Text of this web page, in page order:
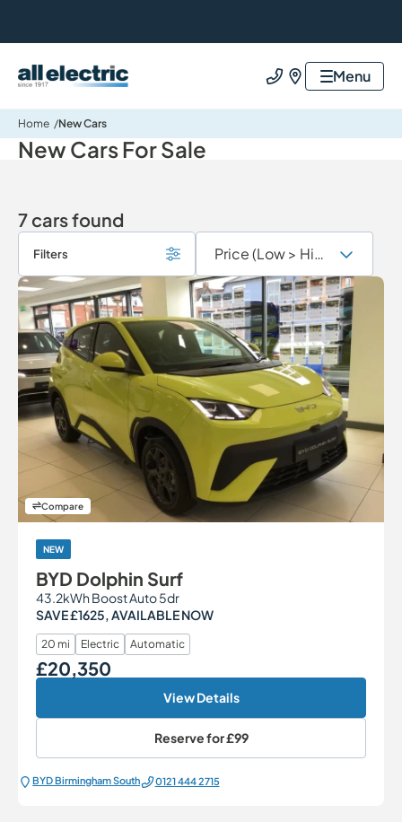
All Electric Group Call usFind usMenu
Home New Cars
New Cars For Sale
7 cars found
Filters
Compare
NEW
BYD Dolphin Surf
43.2kWh Boost Auto 5dr
SAVE £1625, AVAILABLE NOW
20 mi Electric Automatic
Our Price
£20,350
View Details
Reserve for£99
BYD Birmingham South 0121 444 2715